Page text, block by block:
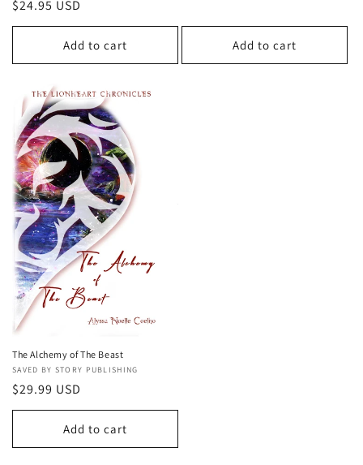
Regular
price
$24.95 USD
Add to cart Add to cart
The Alchemy of The Beast
Vendor:
SAVED BY STORY PUBLISHING
Regular
price
$29.99 USD
Add to cart